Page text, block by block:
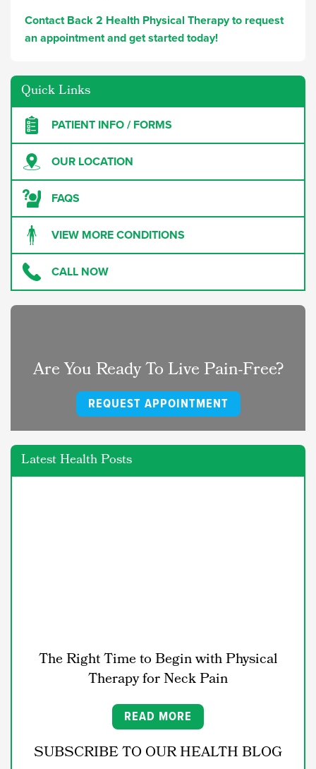
Contact Back 2 Health Physical Therapy to request
an appointment and get started today!
Quick Links
PATIENT INFO / FORMS
OUR LOCATION
FAQS
VIEW MORE CONDITIONS
CALL NOW
Are You Ready To Live Pain-Free?
REQUEST APPOINTMENT
Latest Health Posts
The Right Time to Begin with Physical
Therapy for Neck Pain
READ MORE
SUBSCRIBE TO OUR HEALTH BLOG